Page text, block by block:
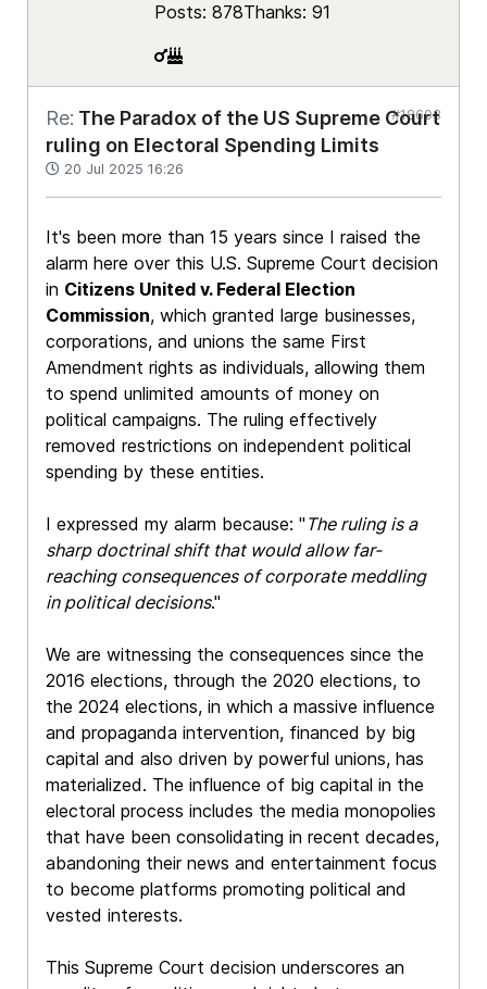
Posts: 878Thanks: 91
Re: The Paradox of the US Supreme Court
ruling on Electoral Spending Limits
20 Jul 2025 16:26
#18603
It's been more than 15 years since I raised the
alarm here over this U.S. Supreme Court decision
in Citizens United v. Federal Election
Commission, which granted large businesses,
corporations, and unions the same First
Amendment rights as individuals, allowing them
to spend unlimited amounts of money on
political campaigns. The ruling effectively
removed restrictions on independent political
spending by these entities.
I expressed my alarm because: " The ruling is a
sharp doctrinal shift that would allow far-
reaching consequences of corporate meddling
in political decisions."
We are witnessing the consequences since the
2016 elections, through the 2020 elections, to
the 2024 elections, in which a massive influence
and propaganda intervention, financed by big
capital and also driven by powerful unions, has
materialized. The influence of big capital in the
electoral process includes the media monopolies
that have been consolidating in recent decades,
abandoning their news and entertainment focus
to become platforms promoting political and
vested interests.
This Supreme Court decision underscores an